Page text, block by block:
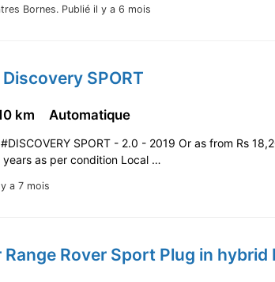
Bornes. Publié il y a 6 mois
SPORT
a 7 mois
km Automatique
#DISCOVERY SPORT - 2.0 - 2019 Or as from Rs
as per condition Local …